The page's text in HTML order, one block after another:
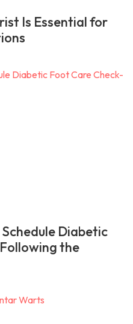
Is Essential for
Diabetic
the